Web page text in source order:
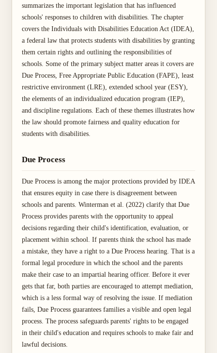
summarizes the important legislation that has influenced
schools' responses to children with disabilities. The chapter
covers the Individuals with Disabilities Education Act (IDEA),
a federal law that protects students with disabilities by granting
them certain rights and outlining the responsibilities of
schools. Some of the primary subject matter areas it covers are
Due Process, Free Appropriate Public Education (FAPE), least
restrictive environment (LRE), extended school year (ESY),
the elements of an individualized education program (IEP),
and discipline regulations. Each of these themes illustrates how
the law should promote fairness and quality education for
students with disabilities.
Due Process
Due Process is among the major protections provided by IDEA
that ensures equity in case there is disagreement between
schools and parents. Winterman et al. (2022) clarify that Due
Process provides parents with the opportunity to appeal
decisions regarding their child's identification, evaluation, or
placement within school. If parents think the school has made
a mistake, they have a right to a Due Process hearing. That is a
formal legal procedure in which the school and the parents
make their case to an impartial hearing officer. Before it ever
gets that far, both parties are encouraged to attempt mediation,
which is a less formal way of resolving the issue. If mediation
fails, Due Process guarantees families a visible and open legal
process. The process safeguards parents' rights to be engaged
in their child's education and requires schools to make fair and
lawful decisions.